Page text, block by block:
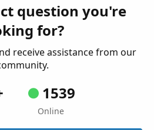
question you're
for?
receive assistance from our
1539
Online